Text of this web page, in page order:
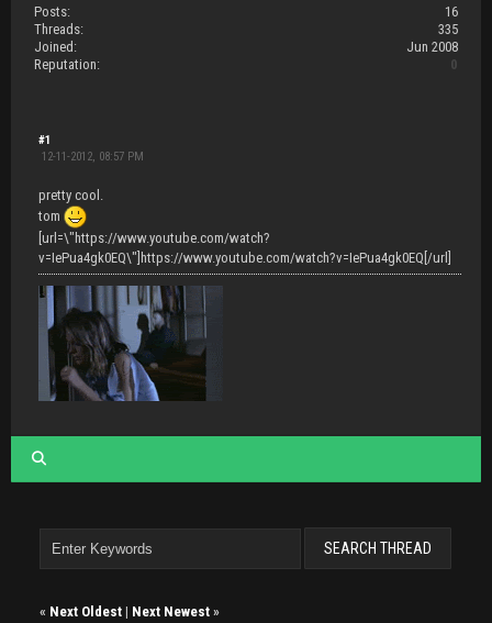
Posts:
16
Threads:
335
Joined:
Jun 2008
Reputation:
0
#1
12-11-2012, 08:57 PM
pretty cool.
tom
[url=\"https://www.youtube.com/watch?
v=IePua4gk0EQ\"]https://www.youtube.com/watch?v=IePua4gk0EQ[/url]
« Next Oldest | Next Newest »